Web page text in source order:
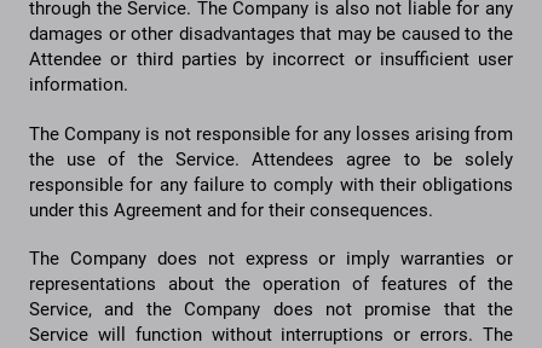
through the Service. The Company is also not liable for any
damages or other disadvantages that may be caused to the
Attendee or third parties by incorrect or insufficient user
information.
The Company is not responsible for any losses arising from
the use of the Service. Attendees agree to be solely
responsible for any failure to comply with their obligations
under this Agreement and for their consequences.
The Company does not express or imply warranties or
representations about the operation of features of the
Service, and the Company does not promise that the
Service will function without interruptions or errors. The